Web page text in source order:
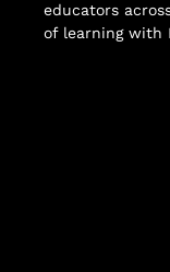
educators
of learning with